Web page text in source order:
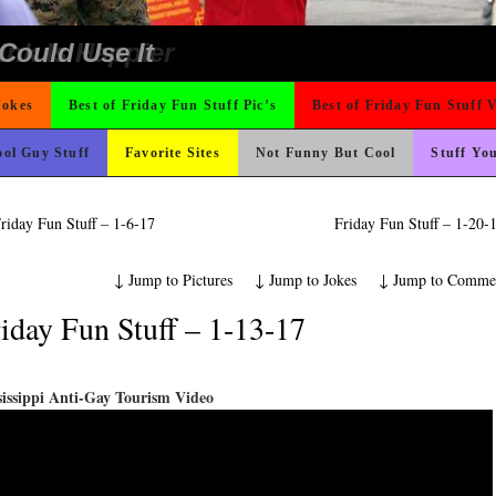
Like A Monk It’s Time To Party!
Mines And She Sleeps All
A Gym Ive Evere Seen
remember it could be worse
Difference Go For It
But I’m Not Paying For This
Vacation So You Two Be Good
Plate
Fast Their Slogan to Be
Never Meet
Is Happier
Use It
Best of Friday Fun Stuff Pic’s Best of Friday Fun Stuff
Guy Stuff Favorite Sites Not Funny But Cool Stuff
Fun Stuff – 1-6-17 Friday Fun Stuff – 1-20-
↓Jump to
↓Jump to Jokes
↓Jump to Pictures
Fun Stuff – 1-13-17
Anti-Gay Tourism Video